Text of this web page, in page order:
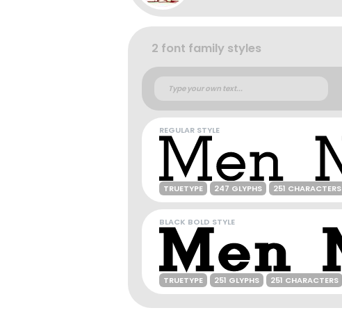
2 font family styles
REGULAR STYLE
TRUETYPE 247 GLYPHS 251 CHARACTERS
BLACK BOLD STYLE
TRUETYPE 251 GLYPHS 251 CHARACTERS